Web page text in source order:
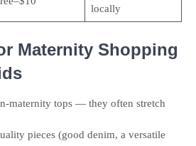
locally
Maternity Shopping
maternity tops — they often stretch
pieces (good denim, a versatile